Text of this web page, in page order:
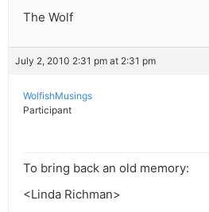
The Wolf
July 2, 2010 2:31 pm at 2:31 pm
WolfishMusings
Participant
To bring back an old memory:
<Linda Richman>